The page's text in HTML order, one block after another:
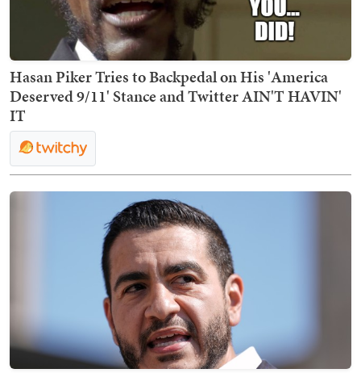
Hasan Piker Tries to Backpedal on His 'America
Deserved 9/11' Stance and Twitter AIN'T HAVIN'
IT